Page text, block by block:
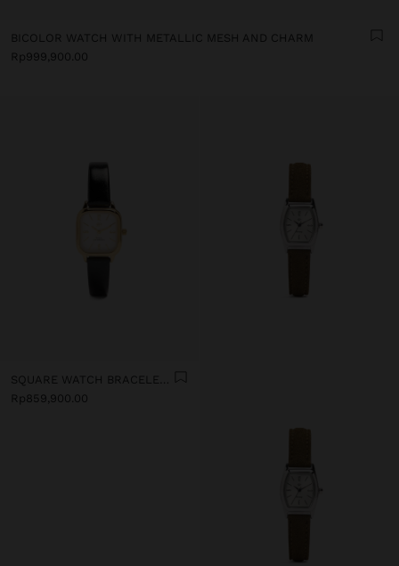
BICOLOR WATCH WITH METALLIC MESH AND CHARM
Rp999,900.00
SQUARE WATCH BRACELET WITH TEXTURE
Rp859,900.00